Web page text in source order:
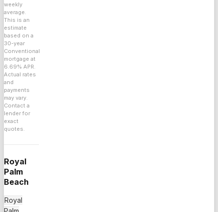
weekly
average.
This is an
estimate
based on a
30-year
Conventional
mortgage at
6.69% APR.
Actual rates
and
payments
may vary.
Contact a
lender for
exact
quotes.
Royal
Palm
Beach
Royal